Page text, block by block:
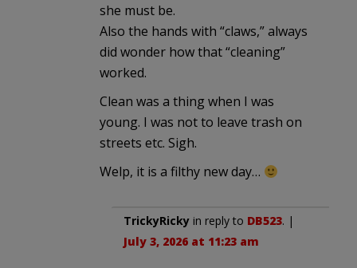
she must be.
Also the hands with “claws,” always
did wonder how that “cleaning”
worked.
Clean was a thing when I was
young. I was not to leave trash on
streets etc. Sigh.
Welp, it is a filthy new day…
TrickyRicky in reply to DB523. |
July 3, 2026 at 11:23 am